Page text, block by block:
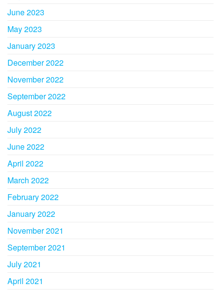
June 2023
May 2023
January 2023
December 2022
November 2022
September 2022
August 2022
July 2022
June 2022
April 2022
March 2022
February 2022
January 2022
November 2021
September 2021
July 2021
April 2021